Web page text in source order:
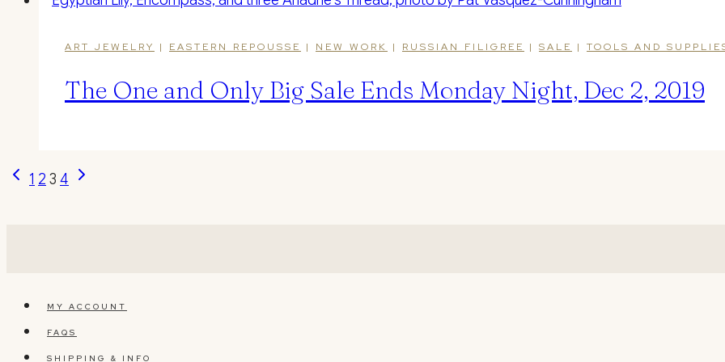
ART JEWELRY | EASTERN REPOUSSE | NEW WORK | RUSSIAN FILIGREE | SALE | TOOLS AND
The One and Only Big Sale Ends Monday Night, Dec 2, 2019
Page
Previous
1 2 3 4 Next
MY ACCOUNT
FAQS
SHIPPING & INFO